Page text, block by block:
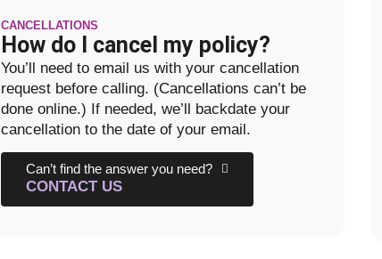
CANCELLATIONS
How do I cancel my policy?
You’ll need to email us with your cancellation
request before calling. (Cancellations can’t be
done online.) If needed, we’ll backdate your
cancellation to the date of your email.
Can’t find the answer you need?
CONTACT US